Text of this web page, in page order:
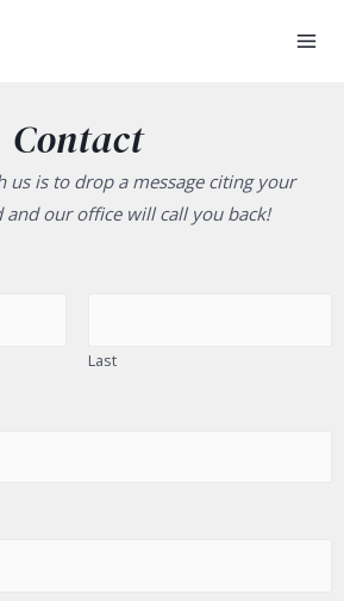
Contact
us is to drop a message citing your
and our office will call you back!
Last